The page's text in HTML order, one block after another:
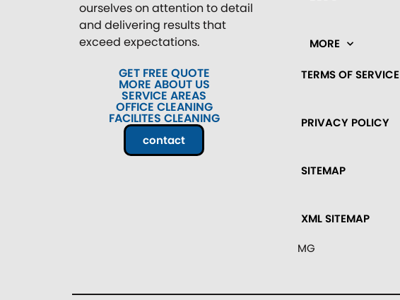
ourselves on attention to detail
and delivering results that
exceed expectations.
GET FREE QUOTE
MORE ABOUT US
SERVICE AREAS
OFFICE CLEANING
FACILITES CLEANING
contact
MORE
TERMS OF SERVICE
PRIVACY POLICY
SITEMAP
XML SITEMAP
MG